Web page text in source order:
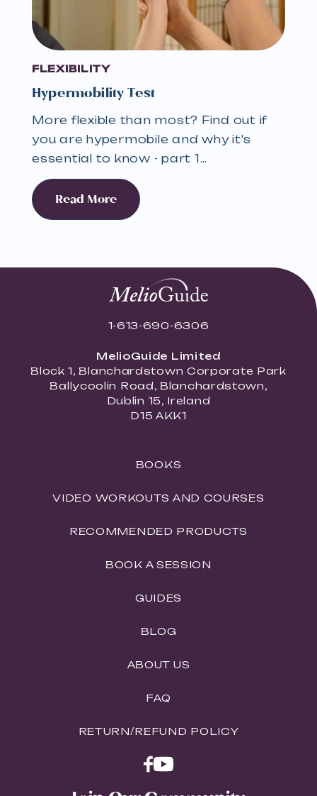
FLEXIBILITY
Hypermobility Test
More flexible than most? Find out if
you are hypermobile and why it's
essential to know - part 1…
Read More
1-613-690-6306
MelioGuide Limited
Block 1, Blanchardstown Corporate Park
Ballycoolin Road, Blanchardstown,
Dublin 15, Ireland
D15 AKK1
BOOKS
VIDEO WORKOUTS AND COURSES
RECOMMENDED PRODUCTS
BOOK A SESSION
GUIDES
BLOG
ABOUT US
FAQ
RETURN/REFUND POLICY